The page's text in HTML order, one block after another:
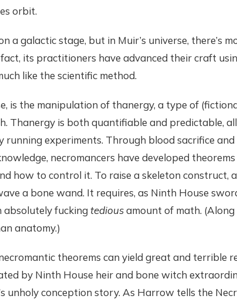
orbit.
a galactic stage, but in Muir’s universe, there’s
its practitioners have advanced their craft
like the scientific method.
is the manipulation of thanergy, a type of
Thanergy is both quantifiable and predictable,
running experiments. Through blood sacrifice
necromancers have developed
how to control it. To raise a skeleton construct, a
a bone wand. It requires, as Ninth House
absolutely fuckingtediousamount of math.
anatomy.)
theorems can yield great and terrible
by Ninth House heir and bone witch
unholy conception story. As Harrow tells the